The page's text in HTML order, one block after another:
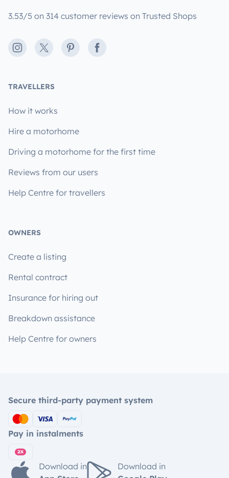
3.53/5 on 314 customer reviews on Trusted Shops
Instagram
X PinterestFacebook
TRAVELLERS
How it works
Hire a motorhome
Driving a motorhome for the first time
Reviews from our users
Help Centre for travellers
OWNERS
Create a listing
Rental contract
Insurance for hiring out
Breakdown assistance
Help Centre for owners
Secure third-party payment system
Pay in instalments
Download in
Download in